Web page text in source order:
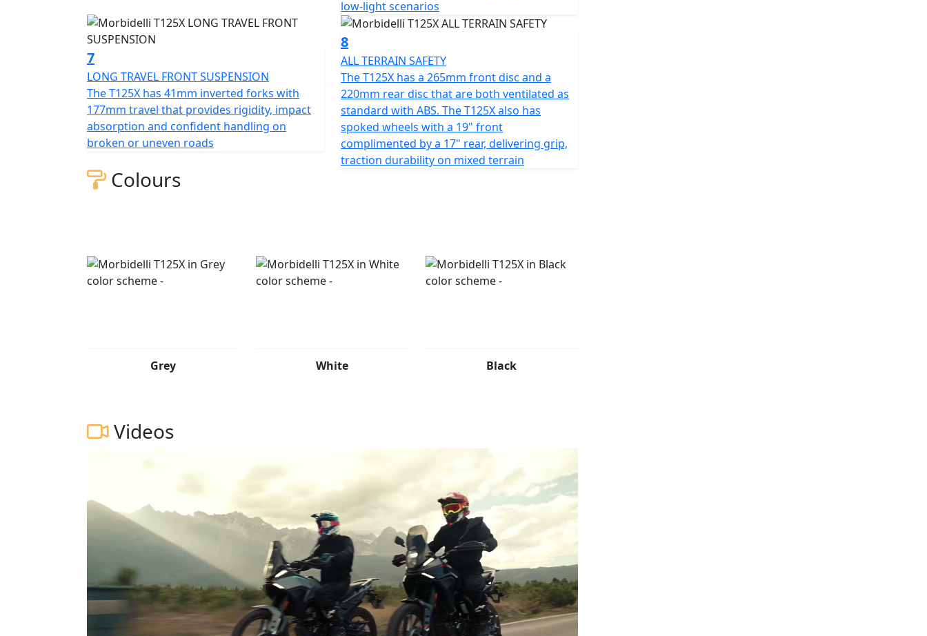
low-light scenarios
7
LONG TRAVEL FRONT SUSPENSION
The T125X has 41mm inverted forks with
177mm travel that provides rigidity, impact
absorption and confident handling on
broken or uneven roads
8
ALL TERRAIN SAFETY
The T125X has a 265mm front disc and a
220mm rear disc that are both ventilated as
standard with ABS. The T125X also has
spoked wheels with a 19" front
complimented by a 17" rear, delivering grip,
traction durability on mixed terrain
Colours
Grey White Black
Videos